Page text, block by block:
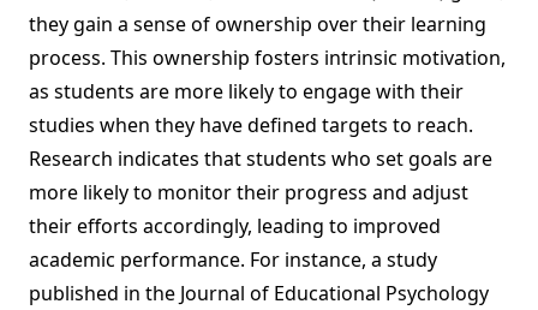
they gain a sense of ownership over their learning
process. This ownership fosters intrinsic motivation,
as students are more likely to engage with their
studies when they have defined targets to reach.
Research indicates that students who set goals are
more likely to monitor their progress and adjust
their efforts accordingly, leading to improved
academic performance. For instance, a study
published in the Journal of Educational Psychology